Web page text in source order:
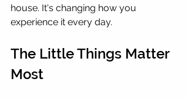
house. It's changing how you
experience it every day.
The Little Things Matter
Most